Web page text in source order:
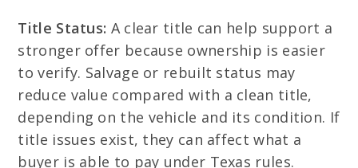
Title Status: A clear title can help support a
stronger offer because ownership is easier
to verify. Salvage or rebuilt status may
reduce value compared with a clean title,
depending on the vehicle and its condition. If
title issues exist, they can affect what a
buyer is able to pay under Texas rules.